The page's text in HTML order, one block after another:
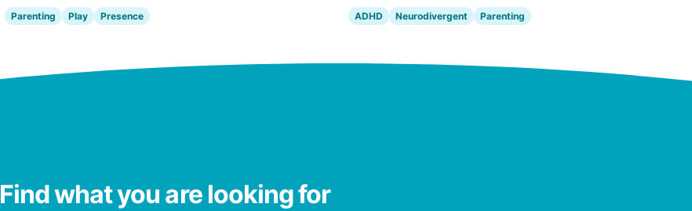
Parenting Play Presence ADHD Neurodivergent Parenting
Find what you are looking for